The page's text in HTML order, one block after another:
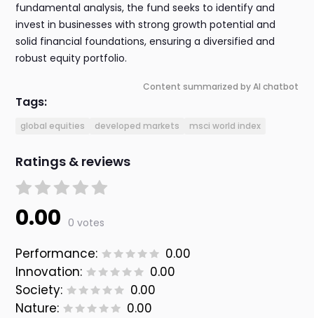
fundamental analysis, the fund seeks to identify and
invest in businesses with strong growth potential and
solid financial foundations, ensuring a diversified and
robust equity portfolio.
Content summarized by AI chatbot
Tags:
global equities developed markets msci world index
Ratings & reviews
0.00 0 votes
Performance:
0.00
Innovation:
0.00
Society:
0.00
Nature:
0.00